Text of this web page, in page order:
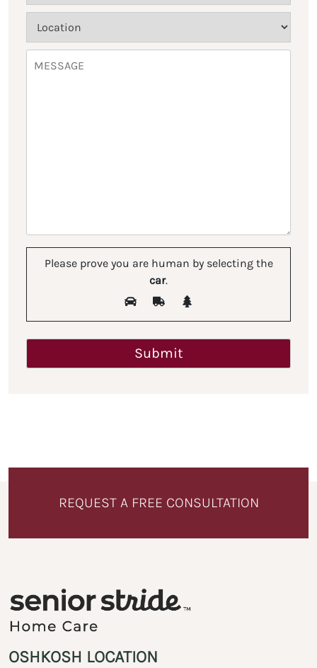
Please prove you are human by selecting the
car.
REQUEST A FREE CONSULTATION
OSHKOSH LOCATION